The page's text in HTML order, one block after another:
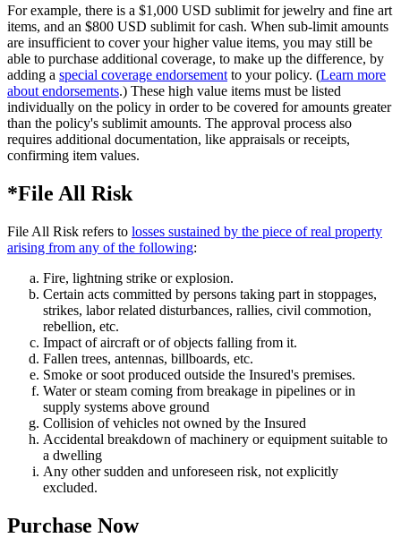
For example, there is a $1,000 USD sublimit for jewelry and fine art
items, and an $800 USD sublimit for cash. When sub-limit amounts
are insufficient to cover your higher value items, you may still be
able to purchase additional coverage, to make up the difference, by
adding a special coverage endorsement to your policy. (Learn more
about endorsements.) These high value items must be listed
individually on the policy in order to be covered for amounts greater
than the policy's sublimit amounts. The approval process also
requires additional documentation, like appraisals or receipts,
confirming item values.
*File All Risk
File All Risk refers to losses sustained by the piece of real property
arising from any of the following:
Fire, lightning strike or explosion.
Certain acts committed by persons taking part in stoppages,
strikes, labor related disturbances, rallies, civil commotion,
rebellion, etc.
Impact of aircraft or of objects falling from it.
Fallen trees, antennas, billboards, etc.
Smoke or soot produced outside the Insured's premises.
Water or steam coming from breakage in pipelines or in
supply systems above ground
Collision of vehicles not owned by the Insured
Accidental breakdown of machinery or equipment suitable to
a dwelling
Any other sudden and unforeseen risk, not explicitly
excluded.
Purchase Now